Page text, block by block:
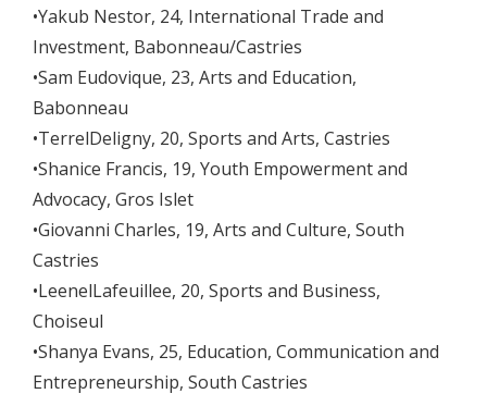
•Yakub Nestor, 24, International Trade and
Investment, Babonneau/Castries
•Sam Eudovique, 23, Arts and Education,
Babonneau
•TerrelDeligny, 20, Sports and Arts, Castries
•Shanice Francis, 19, Youth Empowerment and
Advocacy, Gros Islet
•Giovanni Charles, 19, Arts and Culture, South
Castries
•LeenelLafeuillee, 20, Sports and Business,
Choiseul
•Shanya Evans, 25, Education, Communication and
Entrepreneurship, South Castries